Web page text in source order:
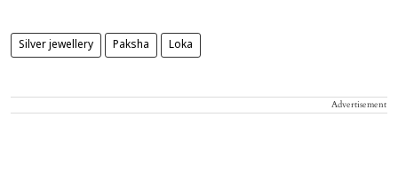
Silver jewellery Paksha Loka
Advertisement